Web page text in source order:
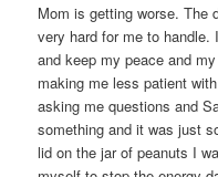
Mom is getting worse. The
very hard for me to
and keep my peace and
making me less patient
asking me questions and
something and it was just
lid on the jar of peanuts I